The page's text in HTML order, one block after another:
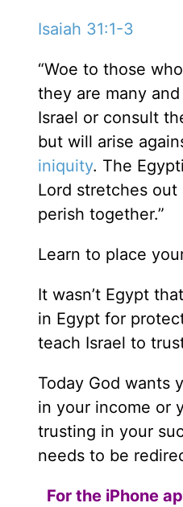
Isaiah 31:1-3
“Woe to those
they are many
Israel or consult
but will arise
iniquity. The
Lord stretches
perish together.”
Learn to place
It wasn’t Egypt
in Egypt for
teach Israel to
Today God wants
in your income or
trusting in your
needs to be
For the iPhone